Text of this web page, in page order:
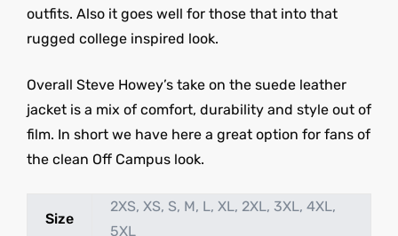
outfits. Also it goes well for those that into that
rugged college inspired look.
Overall Steve Howey’s take on the suede leather
jacket is a mix of comfort, durability and style out of
film. In short we have here a great option for fans of
the clean Off Campus look.
Size
2XS, XS, S, M, L, XL, 2XL, 3XL, 4XL,
5XL